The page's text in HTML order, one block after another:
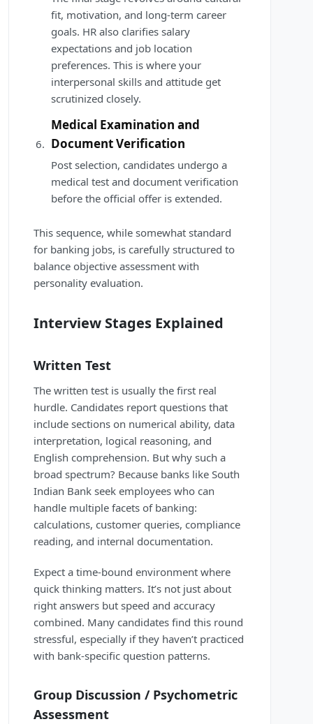
fit, motivation, and long-term career
goals. HR also clarifies salary
expectations and job location
preferences. This is where your
interpersonal skills and attitude get
scrutinized closely.
Medical Examination and
Document Verification
Post selection, candidates undergo a
medical test and document verification
before the official offer is extended.
This sequence, while somewhat standard
for banking jobs, is carefully structured to
balance objective assessment with
personality evaluation.
Interview Stages Explained
Written Test
The written test is usually the first real
hurdle. Candidates report questions that
include sections on numerical ability, data
interpretation, logical reasoning, and
English comprehension. But why such a
broad spectrum? Because banks like South
Indian Bank seek employees who can
handle multiple facets of banking:
calculations, customer queries, compliance
reading, and internal documentation.
Expect a time-bound environment where
quick thinking matters. It’s not just about
right answers but speed and accuracy
combined. Many candidates find this round
stressful, especially if they haven’t practiced
with bank-specific question patterns.
Group Discussion / Psychometric
Assessment